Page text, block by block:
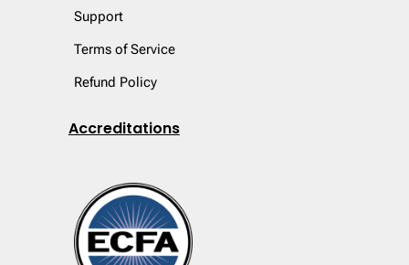
Support
Terms of Service
Refund Policy
Accreditations